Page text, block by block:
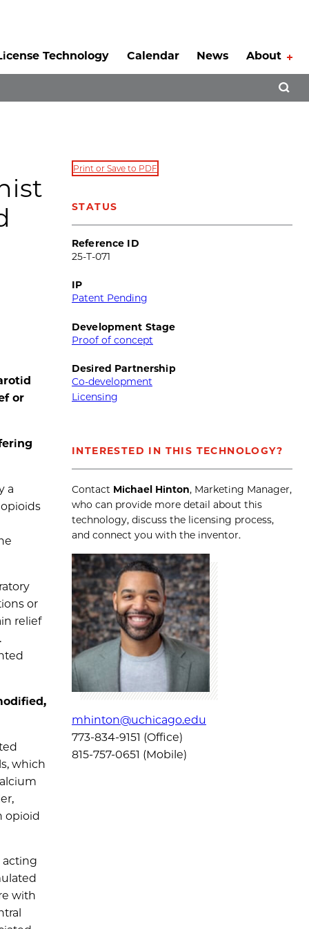
Technology Calendar News About
or
a
or
relief
which
opioid
acting
with
Print or Save to PDF
STATUS
Reference ID
25-T-071
IP
Patent Pending
Development Stage
Proof of concept
Desired Partnership
Co-development
Licensing
INTERESTED IN THIS TECHNOLOGY?
Contact Michael Hinton, Marketing Manager,
who can provide more detail about this
technology, discuss the licensing process,
and connect you with the inventor.
mhinton@uchicago.edu
773-834-9151 (Office)
815-757-0651 (Mobile)